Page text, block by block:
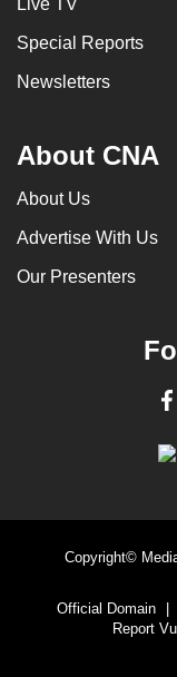
Live TV
Special Reports
Newsletters
About CNA
About Us
Advertise With Us
Our Presenters
Copyright©
Official Domain
Report